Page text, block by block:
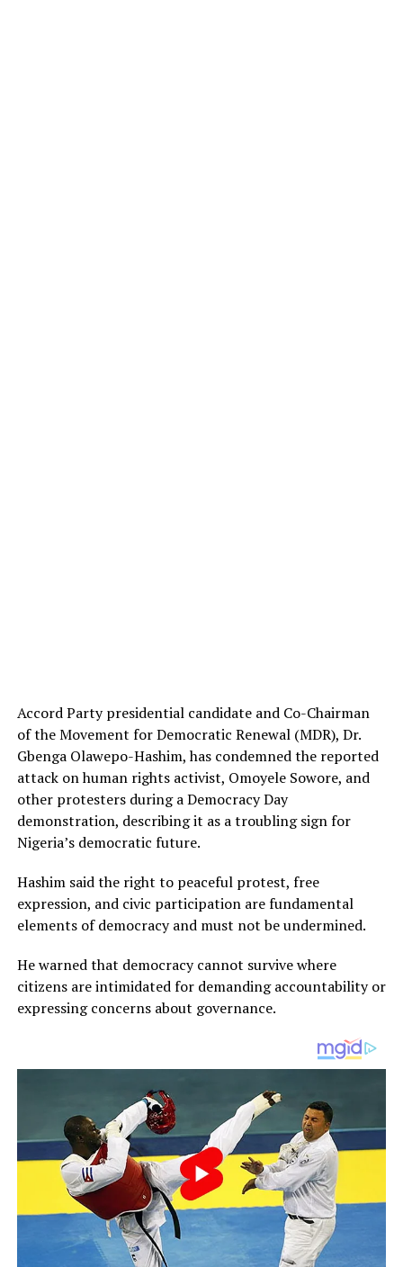
Accord Party presidential candidate and Co-Chairman
of the Movement for Democratic Renewal (MDR), Dr.
Gbenga Olawepo-Hashim, has condemned the reported
attack on human rights activist, Omoyele Sowore, and
other protesters during a Democracy Day
demonstration, describing it as a troubling sign for
Nigeria’s democratic future.
Hashim said the right to peaceful protest, free
expression, and civic participation are fundamental
elements of democracy and must not be undermined.
He warned that democracy cannot survive where
citizens are intimidated for demanding accountability or
expressing concerns about governance.